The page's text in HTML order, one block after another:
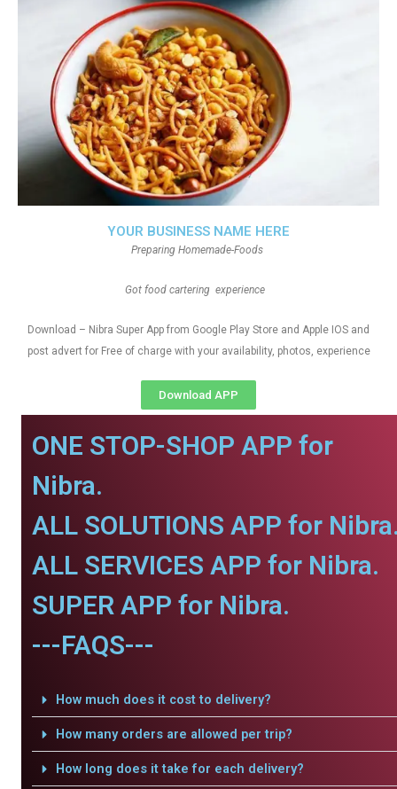
YOUR BUSINESS NAME HERE
Preparing Homemade-Foods
Got food cartering experience
Download – Nibra Super App from Google Play Store and Apple IOS and
post advert for Free of charge with your availability, photos, experience
Download APP
ONE STOP-SHOP APP for
Nibra.
ALL SOLUTIONS APP for
ALL SERVICES APP for Nibra.
SUPER APP for Nibra.
---FAQS---
How much does it cost to delivery?
How many orders are allowed per trip?
How long does it take for each delivery?